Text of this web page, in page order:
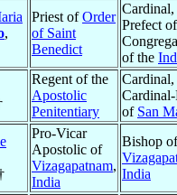
,
Priest ofOrder
of Saint
Benedict
Cardinal,
Prefect
of the
Regent of the
Apostolic
Penitentiary
Cardinal,
Cardinal-
of San
Pro-Vicar
Apostolic of
Vizagapatnam,
India
Bishop of
India